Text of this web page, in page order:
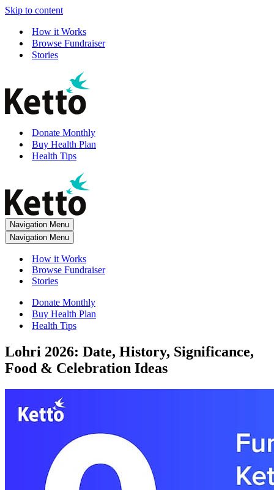
Skip to content
How it Works
Browse Fundraiser
Stories
Donate Monthly
Buy Health Plan
Health Tips
Navigation Menu
Navigation Menu
How it Works
Browse Fundraiser
Stories
Donate Monthly
Buy Health Plan
Health Tips
Lohri 2026: Date, History, Significance,
Food & Celebration Ideas